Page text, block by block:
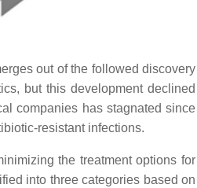
out of the followed discovery
but this development declined
companies has stagnated since
resistant infections.
the treatment options for
into three categories based on